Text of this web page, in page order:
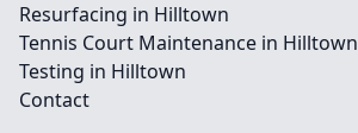
Resurfacing in Hilltown
Tennis Court Maintenance in Hilltown
Testing in Hilltown
Contact